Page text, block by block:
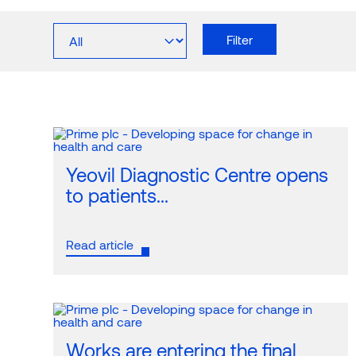
operational solutions.
About PrimeThe UK’s leading health and
care property developer, investment
manager and operator.
Filter
Yeovil Diagnostic Centre opens
to patients...
Read article
Works are entering the final